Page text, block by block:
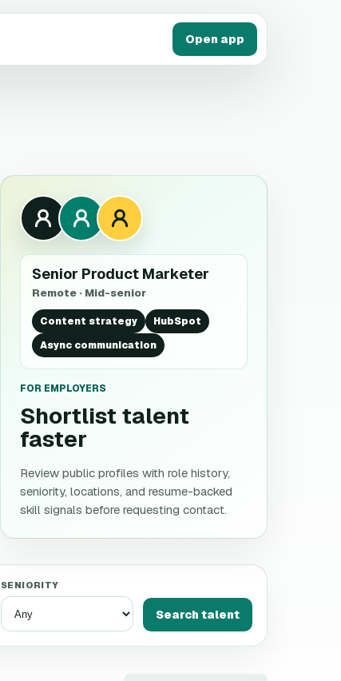
Open app
Senior Product Marketer
Remote · Mid-senior
Content strategy
HubSpot
Async communication
FOR EMPLOYERS
Shortlist talent
faster
Review public profiles with role history,
seniority, locations, and resume-backed
skill signals before requesting contact.
SENIORITY
Search talent